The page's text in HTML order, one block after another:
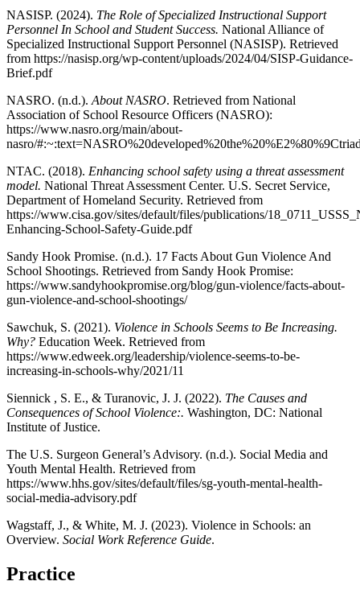
NASISP. (2024). The Role of Specialized Instructional Support
Personnel In School and Student Success. National Alliance of
Specialized Instructional Support Personnel (NASISP). Retrieved
from https://nasisp.org/wp-content/uploads/2024/04/SISP-Guidance-
Brief.pdf
NASRO. (n.d.). About NASRO. Retrieved from National
Association of School Resource Officers (NASRO):
https://www.nasro.org/main/about-
nasro/
NTAC. (2018). Enhancing school safety using a threat assessment
model. National Threat Assessment Center. U.S. Secret Service,
Department of Homeland Security. Retrieved from
https://www.cisa.gov/sites/default/files/publications/
Enhancing-School-Safety-Guide.pdf
Sandy Hook Promise. (n.d.). 17 Facts About Gun Violence And
School Shootings. Retrieved from Sandy Hook Promise:
https://www.sandyhookpromise.org/blog/gun-violence/facts-about-
gun-violence-and-school-shootings/
Sawchuk, S. (2021). Violence in Schools Seems to Be Increasing.
Why? Education Week. Retrieved from
https://www.edweek.org/leadership/violence-seems-to-be-
increasing-in-schools-why/2021/11
Siennick , S. E., & Turanovic, J. J. (2022). The Causes and
Consequences of School Violence:. Washington, DC: National
Institute of Justice.
The U.S. Surgeon General’s Advisory. (n.d.). Social Media and
Youth Mental Health. Retrieved from
https://www.hhs.gov/sites/default/files/sg-youth-mental-health-
social-media-advisory.pdf
Wagstaff, J., & White, M. J. (2023). Violence in Schools: an
Overview. Social Work Reference Guide.
Practice